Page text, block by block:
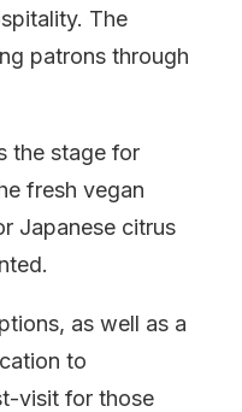
The
patrons through
the stage for
fresh vegan
Japanese citrus
as well as a
to
visit for those